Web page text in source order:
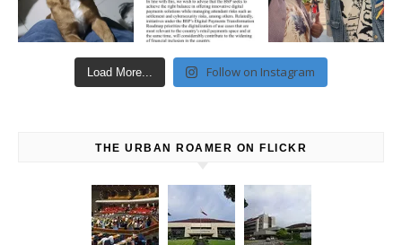
Load More... Follow on Instagram
THE URBAN ROAMER ON FLICKR